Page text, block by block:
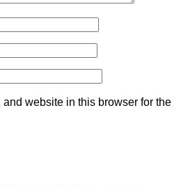
website in this browser for the